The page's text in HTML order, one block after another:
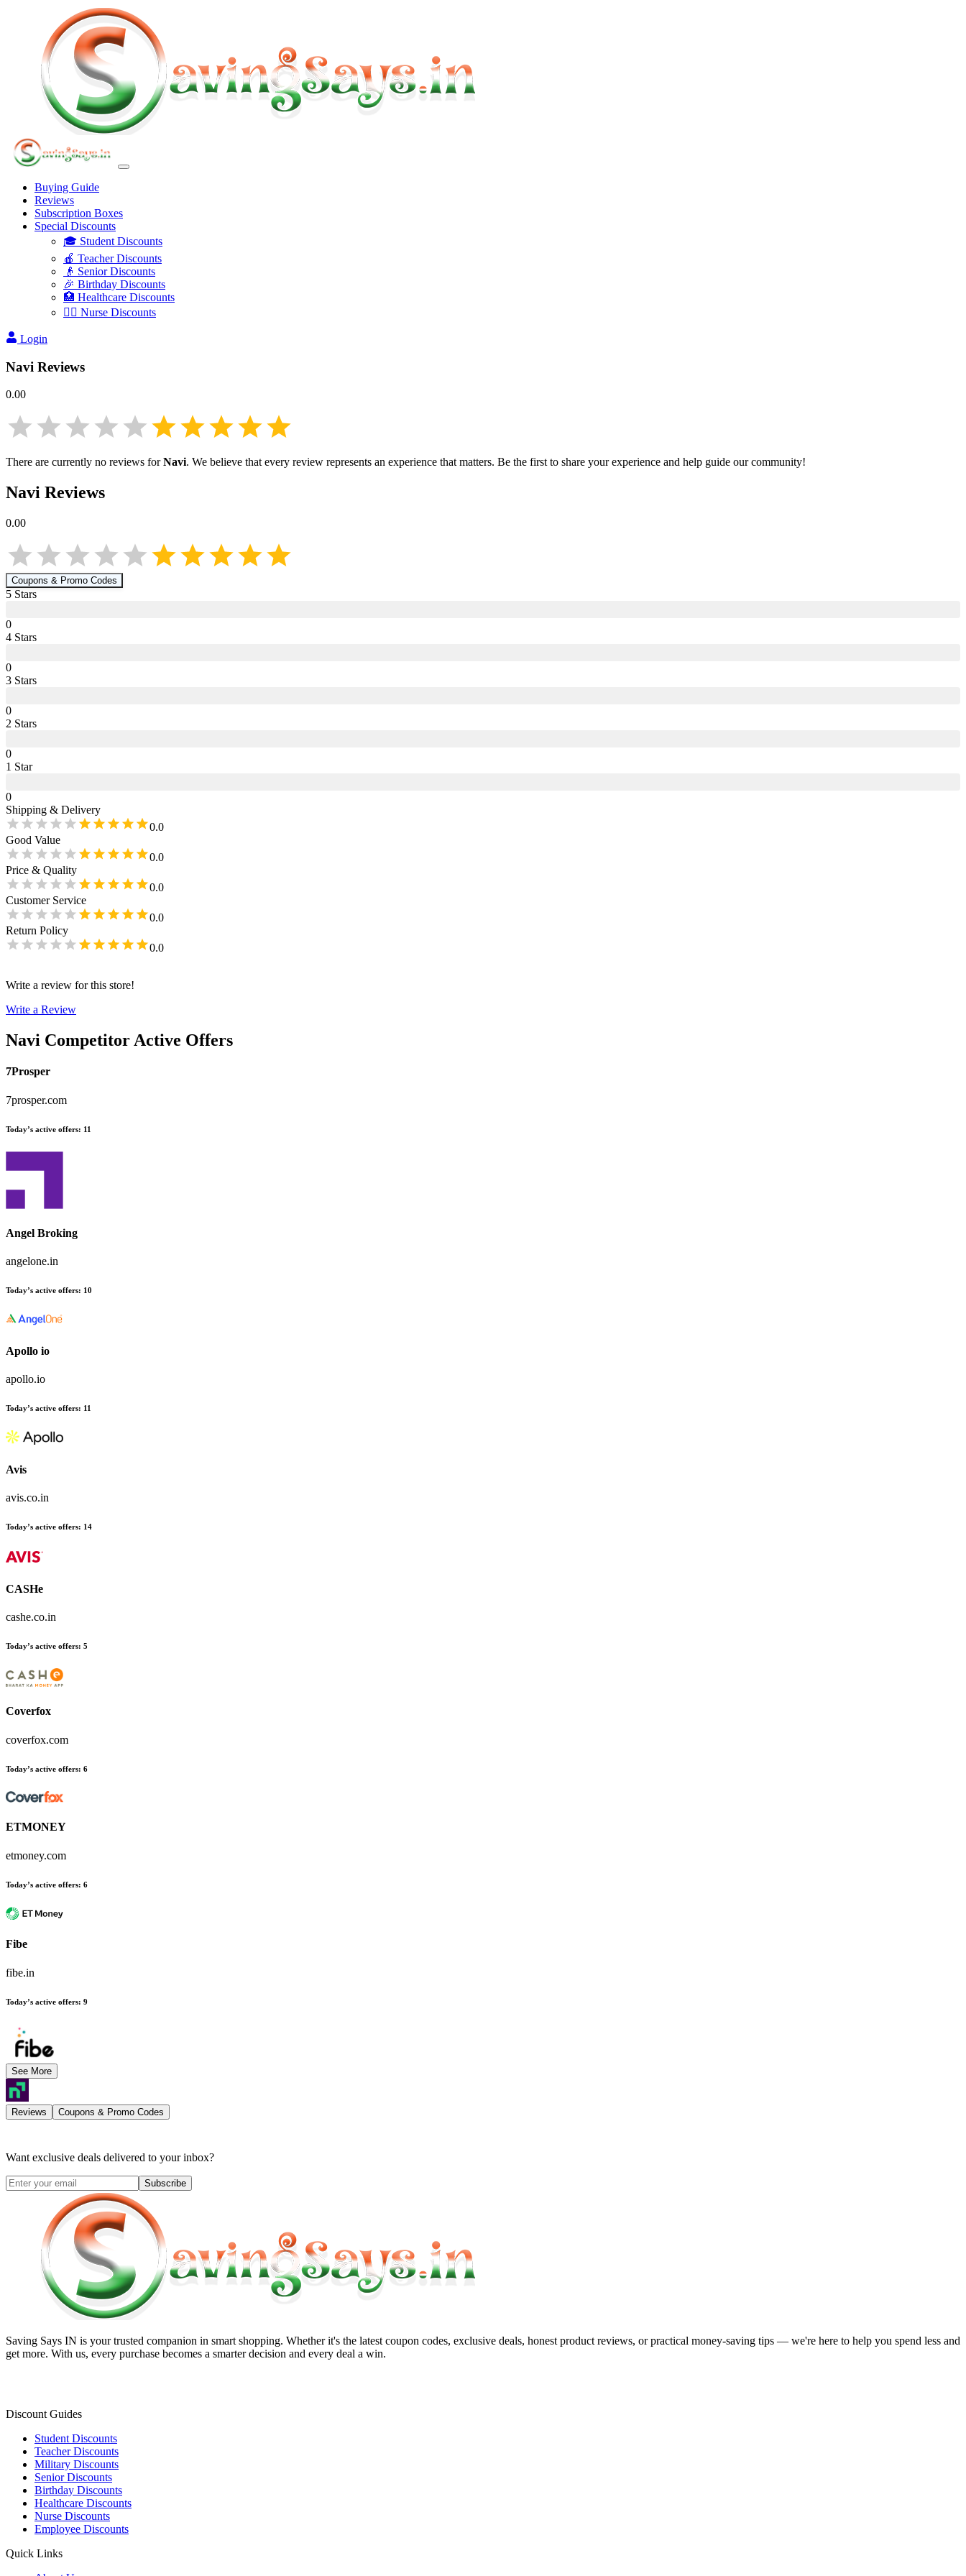
Buying Guide
Reviews
Subscription Boxes
Special Discounts
🎓 Student Discounts
🍎 Teacher Discounts
👴 Senior Discounts
🎉 Birthday Discounts
🏥 Healthcare Discounts
👩‍⚕️ Nurse Discounts
Login
Navi Reviews
0.00
There are currently no reviews forNavi. We believe that every review represents an experience that matters. Be the first to share your experience and help guide our community!
Navi Reviews
0.00
Coupons & Promo Codes
5 Stars
0
4 Stars
0
3 Stars
0
2 Stars
0
1 Star
0
Shipping & Delivery
0.0
Good Value
0.0
Price & Quality
0.0
Customer Service
0.0
Return Policy
0.0
Write a review for this store!
Write a Review
Navi Competitor Active Offers
7Prosper
7prosper.com
Today’s active offers: 11
Angel Broking
angelone.in
Today’s active offers: 10
Apollo io
apollo.io
Today’s active offers: 11
Avis
avis.co.in
Today’s active offers: 14
CASHe
cashe.co.in
Today’s active offers: 5
Coverfox
coverfox.com
Today’s active offers: 6
ETMONEY
etmoney.com
Today’s active offers: 6
Fibe
fibe.in
Today’s active offers: 9
See More
Reviews Coupons & Promo Codes
Want exclusive deals delivered to your inbox?
Subscribe
Saving Says IN is your trusted companion in smart shopping. Whether it's the latest coupon codes, exclusive deals, honest product reviews, or practical money-saving tips — we're here to help you spend less and
get more. With us, every purchase becomes a smarter decision and every deal a win.
Discount Guides
Student Discounts
Teacher Discounts
Military Discounts
Senior Discounts
Birthday Discounts
Healthcare Discounts
Nurse Discounts
Employee Discounts
Quick Links